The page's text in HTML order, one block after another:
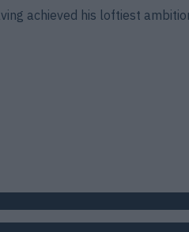
achieved his loftiest